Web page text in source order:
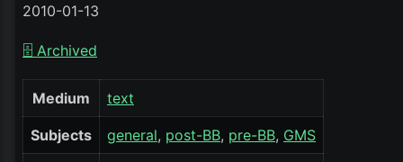
2010-01-13
🗄️ Archived
Medium text
Subjects general post-BB pre-BB GMS